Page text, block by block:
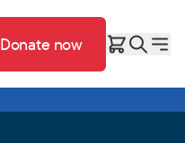
Donate now